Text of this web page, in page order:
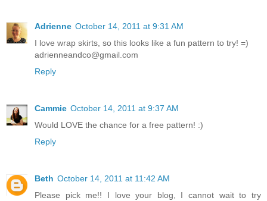
Adrienne October 14, 2011 at 9:31 AM
I love wrap skirts, so this looks like a fun pattern to try! =)
adrienneandco@gmail.com
Reply
Cammie October 14, 2011 at 9:37 AM
Would LOVE the chance for a free pattern! :)
Reply
Beth October 14, 2011 at 11:42 AM
Please pick me!! I love your blog, I cannot wait to try